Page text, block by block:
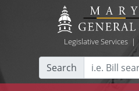
Legislative Services|
Search